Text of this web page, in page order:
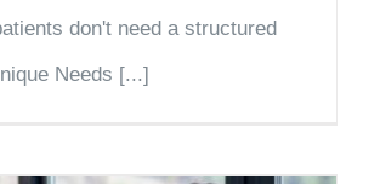
don't need a structured
Needs [...]